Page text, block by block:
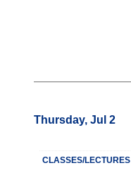
Thursday, Jul 2
CLASSES/LECTURES